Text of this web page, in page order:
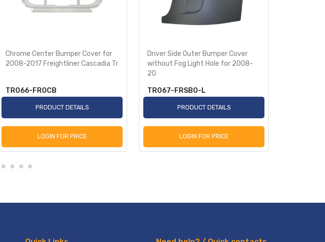
Chrome Center Bumper Cover for
2008-2017 Freightliner Cascadia Tr
TR066-FROCB
PRODUCT DETAILS
LOGIN FOR PRICE
Driver Side Outer Bumper Cover
without Fog Light Hole for 2008-
20
TR067-FRSBO-L
PRODUCT DETAILS
LOGIN FOR PRICE